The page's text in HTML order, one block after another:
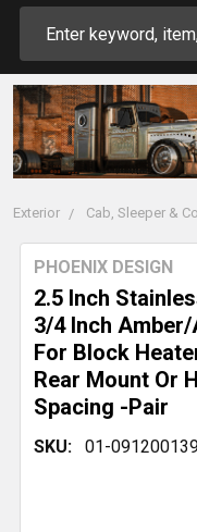
Exterior Cab, Sleeper &
2.5 Inch
3/4 Inch
For Block
Rear Mount Or
Spacing -Pair
PHOENIX DESIGN
SKU: 01-